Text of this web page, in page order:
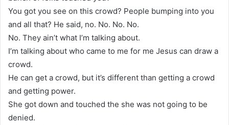
You got you see on this crowd? People bumping into you
and all that? He said, no. No. No. No.
No. They ain’t what I’m talking about.
I’m talking about who came to me for me Jesus can draw a
crowd.
He can get a crowd, but it’s different than getting a crowd
and getting power.
She got down and touched the she was not going to be
denied.